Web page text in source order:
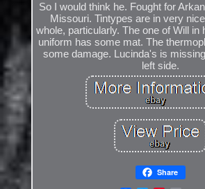
So I would think he. Fought for
Missouri. Tintypes are in very
whole, particularly. The one of Will in
uniform has some mat. The
some damage. Lucinda's is
left side.
Share